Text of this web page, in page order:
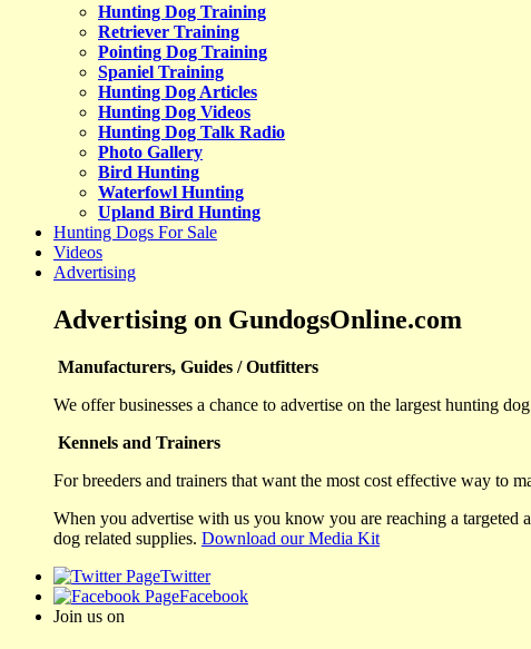
Hunting Dog Training
Retriever Training
Pointing Dog Training
Spaniel Training
Hunting Dog Articles
Hunting Dog Videos
Hunting Dog Talk Radio
Photo Gallery
Bird Hunting
Waterfowl Hunting
Upland Bird Hunting
Hunting Dogs For Sale
Videos
Advertising
Advertising on GundogsOnline.com
Manufacturers, Guides / Outfitters
We offer businesses a chance to advertise on the largest hunting
Kennels and Trainers
For breeders and trainers that want the most cost effective way to
When you advertise with us you know you are reaching a
dog related supplies. Download our Media Kit
Twitter
Facebook
Join us on